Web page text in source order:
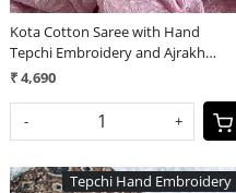
Kota Cotton Saree with Hand
Tepchi Embroidery and Ajrakh
blouse - Baby Pink
₹ 4,690
- +
Tepchi Hand Embroidery